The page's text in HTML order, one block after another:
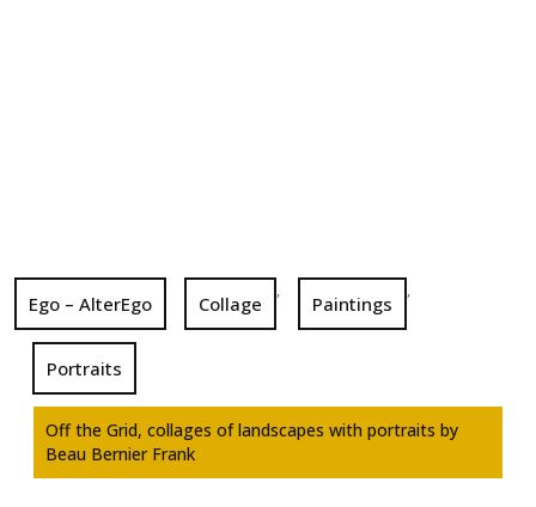
Ego – AlterEgo Collage
,
Paintings
,
Portraits
Off the Grid, collages of landscapes with portraits by
Beau Bernier Frank